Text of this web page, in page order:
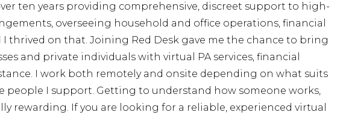
ten years providing comprehensive, discreet support to high-
overseeing household and office operations, financial
thrived on that. Joining Red Desk gave me the chance to bring
and private individuals with virtual PA services, financial
I work both remotely and onsite depending on what suits
I support. Getting to understand how someone works,
rewarding. If you are looking for a reliable, experienced virtual